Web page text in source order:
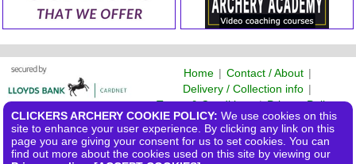
Home | Contact / About |
Delivery / Collection info |
Terms & Conditions|Privacy Policy
©2026 Clickers Archery Ltd
CLICKERS ARCHERY COOKIE POLICY: We use cookies on this
site to enhance your user experience. By clicking any link on this
page you are giving your consent for us to set cookies. You can
find out more about the cookies used on this site by viewing our